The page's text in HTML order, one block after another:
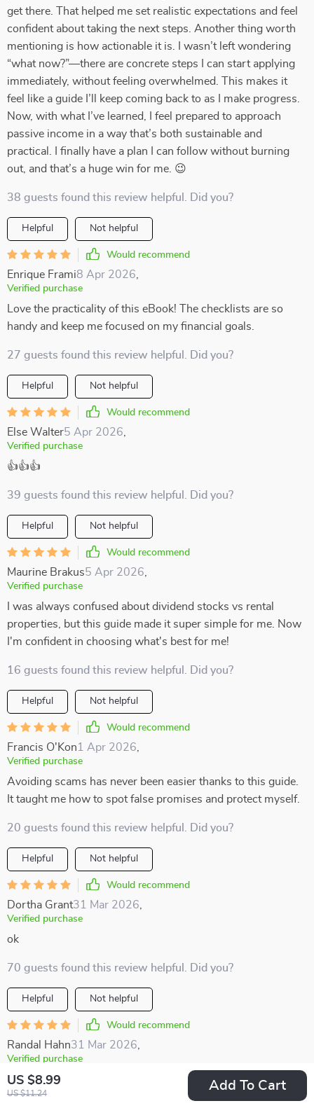
US $8.99
US $11.24
Add To Cart
get there. That helped me set realistic expectations and feel
confident about taking the next steps. Another thing worth
mentioning is how actionable it is. I wasn’t left wondering
“what now?”—there are concrete steps I can start applying
immediately, without feeling overwhelmed. This makes it
feel like a guide I’ll keep coming back to as I make progress.
Now, with what I’ve learned, I feel prepared to approach
passive income in a way that’s both sustainable and
practical. I finally have a plan I can follow without burning
out, and that’s a huge win for me. 😉
38 guests found this review helpful. Did you?
Helpful Not helpful
Would recommend
Enrique Frami8 Apr 2026
Verified purchase
Love the practicality of this eBook! The checklists are so
handy and keep me focused on my financial goals.
27 guests found this review helpful. Did you?
Helpful Not helpful
Would recommend
Else Walter5 Apr 2026
Verified purchase
👍👍👍
39 guests found this review helpful. Did you?
Helpful Not helpful
Would recommend
Maurine Brakus5 Apr 2026
Verified purchase
I was always confused about dividend stocks vs rental
properties, but this guide made it super simple for me. Now
I'm confident in choosing what's best for me!
16 guests found this review helpful. Did you?
Helpful Not helpful
Would recommend
Francis O'Kon1 Apr 2026
Verified purchase
Avoiding scams has never been easier thanks to this guide.
It taught me how to spot false promises and protect myself.
20 guests found this review helpful. Did you?
Helpful Not helpful
Would recommend
Dortha Grant31 Mar 2026
Verified purchase
ok
70 guests found this review helpful. Did you?
Helpful Not helpful
Would recommend
Randal Hahn31 Mar 2026
Verified purchase
Just finished reading this eBook and wow, it's packed with
valuable insights! The section on dividend investing really